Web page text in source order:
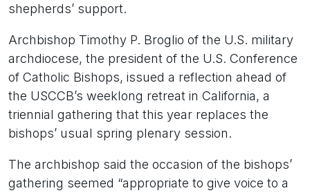
shepherds’ support.
Archbishop Timothy P. Broglio of the U.S. military
archdiocese, the president of the U.S. Conference
of Catholic Bishops, issued a reflection ahead of
the USCCB’s weeklong retreat in California, a
triennial gathering that this year replaces the
bishops’ usual spring plenary session.
The archbishop said the occasion of the bishops’
gathering seemed “appropriate to give voice to a